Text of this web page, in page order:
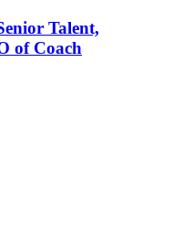
Talent,
of Coach